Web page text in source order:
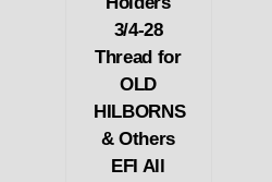
3/4-28
Thread for
OLD
HILBORNS
& Others
EFI All